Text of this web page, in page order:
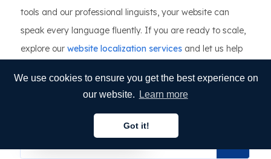
We use cookies to ensure you get the best experience on
our website.
Learn more
Got it!
tools and our professional linguists, your website can
speak every language fluently. If you are ready to scale,
explore our website localization services and let us help
VICTOR DELGADILLO
English